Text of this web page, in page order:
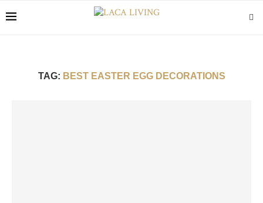
TAG: BEST EASTER EGG DECORATIONS